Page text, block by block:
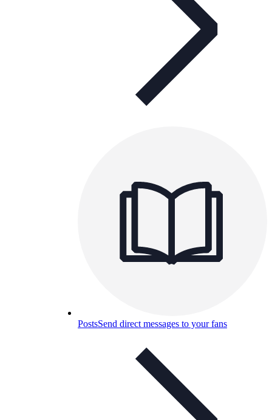
PostsSend direct messages to your fans